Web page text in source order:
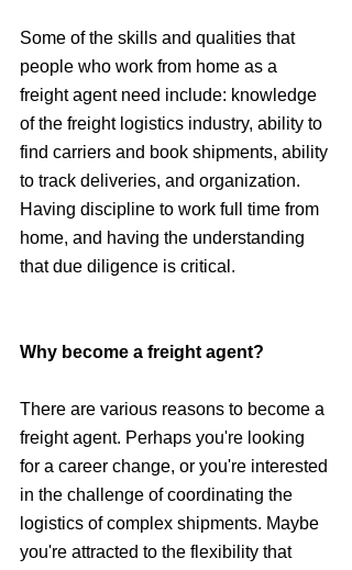
Some of the skills and qualities that
people who work from home as a
freight agent need include: knowledge
of the freight logistics industry, ability to
find carriers and book shipments, ability
to track deliveries, and organization.
Having discipline to work full time from
home, and having the understanding
that due diligence is critical.
Why become a freight agent?
There are various reasons to become a
freight agent. Perhaps you're looking
for a career change, or you're interested
in the challenge of coordinating the
logistics of complex shipments. Maybe
you're attracted to the flexibility that